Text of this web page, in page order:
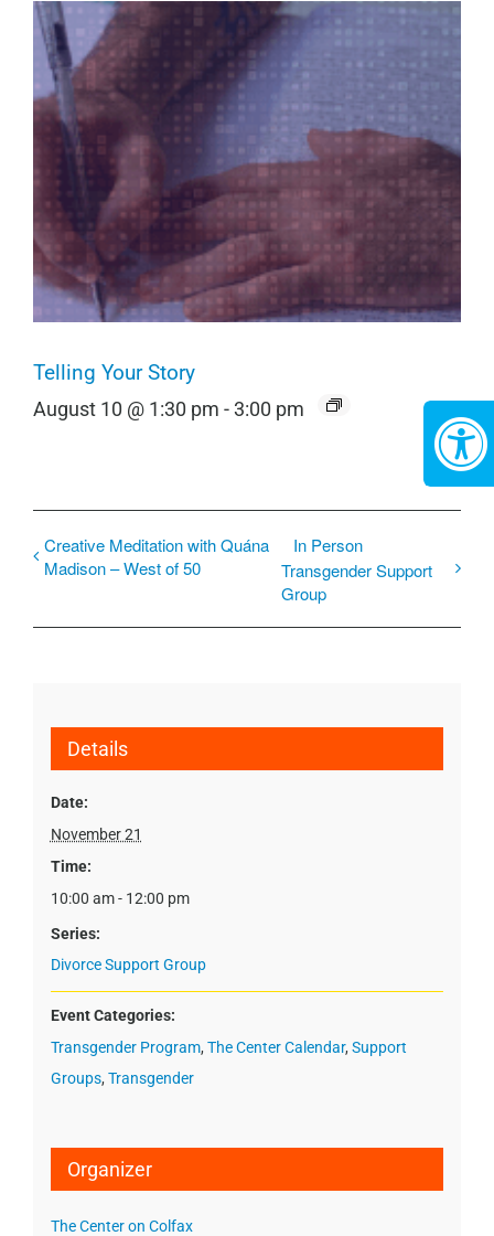
Telling Your Story
August 10 @ 1:30 pm -3:00 pm
Creative Meditation with Quána
Madison – West of 50
In Person
Transgender Support
Group
Details
Date:
November 21
Time:
10:00 am - 12:00 pm
Series:
Divorce Support Group
Event Categories:
Transgender Program, The Center Calendar, Support
Groups, Transgender
Organizer
The Center on Colfax